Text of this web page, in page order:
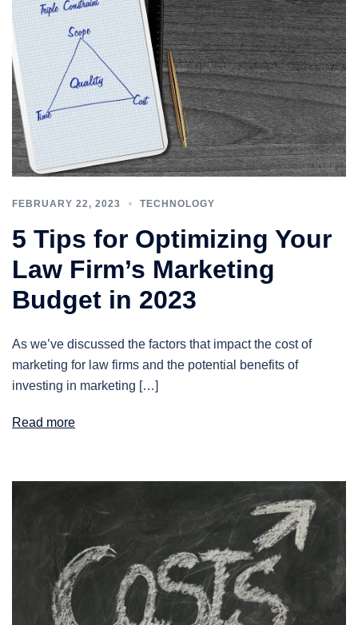
FEBRUARY 22, 2023 TECHNOLOGY
5 Tips for Optimizing Your
Law Firm’s Marketing
Budget in 2023
As we’ve discussed the factors that impact the cost of
marketing for law firms and the potential benefits of
investing in marketing […]
Read more